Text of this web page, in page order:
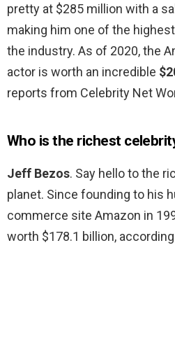
pretty at $285 million with a
making him one of the
the industry. As of 2020, the
actor is worth an incredible
reports from Celebrity Net
Who is the richest
Jeff Bezos. Say hello to the
planet. Since founding to his
commerce site Amazon in
worth $178.1 billion,